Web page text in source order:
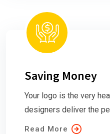
Saving Money
Your logo is the very
designers deliver the
Read More